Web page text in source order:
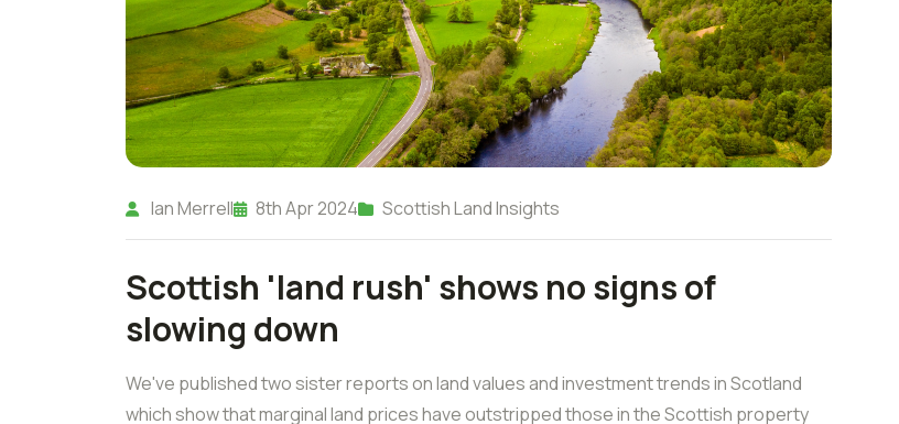
Ian Merrell 8th Apr 2024 Scottish Land Insights
Scottish 'land rush' shows no signs of
slowing down
We've published two sister reports on land values and investment trends in Scotland
which show that marginal land prices have outstripped those in the Scottish property